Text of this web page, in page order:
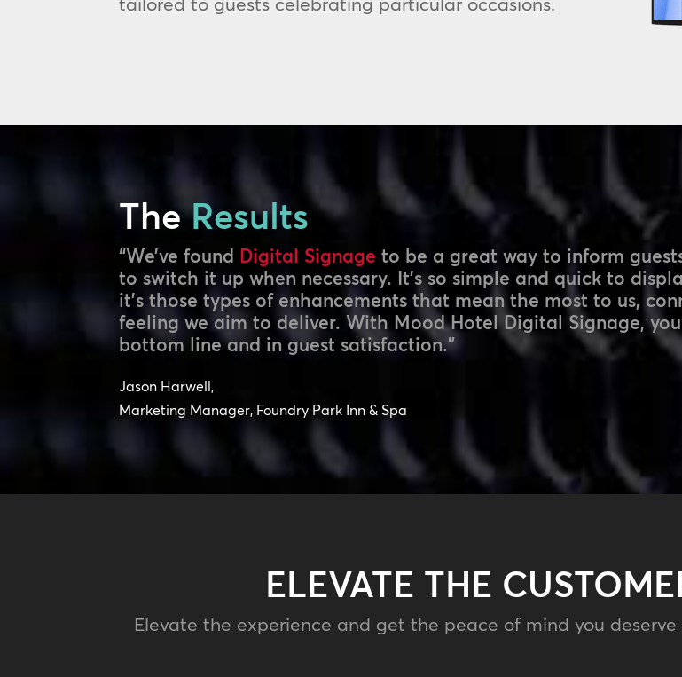
TheResults
“We’ve found Digital Signage to be a great way to inform
to switch it up when necessary. It’s so simple and quick to
it’s those types of enhancements that mean the most to us,
feeling we aim to deliver. With Mood Hotel Digital Signage,
bottom line and in guest satisfaction.”
Jason Harwell,
Marketing Manager, Foundry Park Inn & Spa
ELEVATE THE
Elevate the experience and get the peace of mind you